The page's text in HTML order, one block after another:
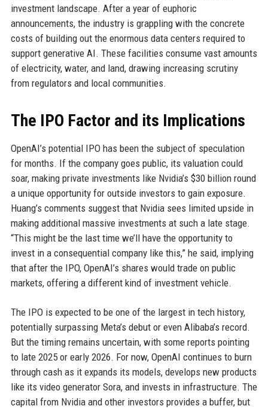
investment landscape. After a year of euphoric
announcements, the industry is grappling with the concrete
costs of building out the enormous data centers required to
support generative AI. These facilities consume vast amounts
of electricity, water, and land, drawing increasing scrutiny
from regulators and local communities.
The IPO Factor and its Implications
OpenAI’s potential IPO has been the subject of speculation
for months. If the company goes public, its valuation could
soar, making private investments like Nvidia’s $30 billion round
a unique opportunity for outside investors to gain exposure.
Huang’s comments suggest that Nvidia sees limited upside in
making additional massive investments at such a late stage.
“This might be the last time we’ll have the opportunity to
invest in a consequential company like this,” he said, implying
that after the IPO, OpenAI’s shares would trade on public
markets, offering a different kind of investment vehicle.
The IPO is expected to be one of the largest in tech history,
potentially surpassing Meta’s debut or even Alibaba’s record.
But the timing remains uncertain, with some reports pointing
to late 2025 or early 2026. For now, OpenAI continues to burn
through cash as it expands its models, develops new products
like its video generator Sora, and invests in infrastructure. The
capital from Nvidia and other investors provides a buffer, but